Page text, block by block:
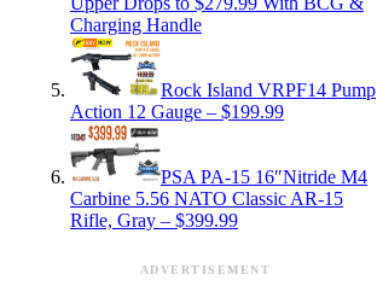
Charging Handle
Rock Island VRPF14 Pump
Action 12 Gauge – $199.99
PSA PA-15 16″Nitride M4
Carbine 5.56 NATO Classic AR-15
Rifle, Gray – $399.99
ADVERTISEMENT